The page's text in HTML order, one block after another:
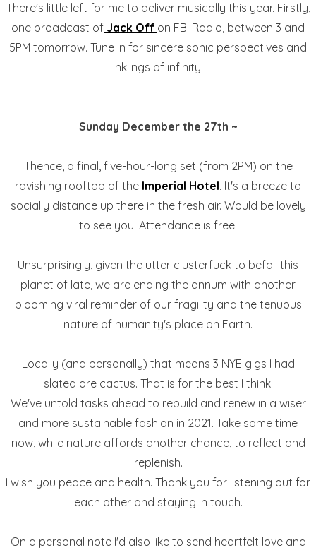
There's little left for me to deliver musically this year. Firstly,
one broadcast of Jack Off on FBi Radio, between 3 and
5PM tomorrow. Tune in for sincere sonic perspectives and
inklings of infinity.
Sunday December the 27th ~
Thence, a final, five-hour-long set (from 2PM) on the
ravishing rooftop of the Imperial Hotel. It's a breeze to
socially distance up there in the fresh air. Would be lovely
to see you. Attendance is free.
Unsurprisingly, given the utter clusterfuck to befall this
planet of late, we are ending the annum with another
blooming viral reminder of our fragility and the tenuous
nature of humanity's place on Earth.
Locally (and personally) that means 3 NYE gigs I had
slated are cactus. That is for the best I think.
We've untold tasks ahead to rebuild and renew in a wiser
and more sustainable fashion in 2021. Take some time
now, while nature affords another chance, to reflect and
replenish.
I wish you peace and health. Thank you for listening out for
each other and staying in touch.
On a personal note I'd also like to send heartfelt love and